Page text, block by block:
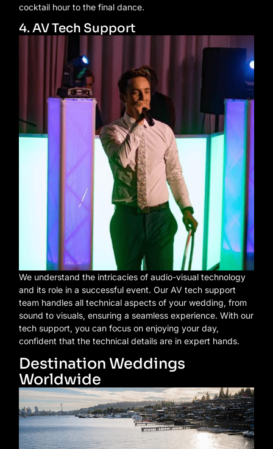
cocktail hour to the final dance.
4. AV Tech Support
We understand the intricacies of audio-visual technology
and its role in a successful event. Our AV tech support
team handles all technical aspects of your wedding, from
sound to visuals, ensuring a seamless experience. With our
tech support, you can focus on enjoying your day,
confident that the technical details are in expert hands.
Destination Weddings
Worldwide